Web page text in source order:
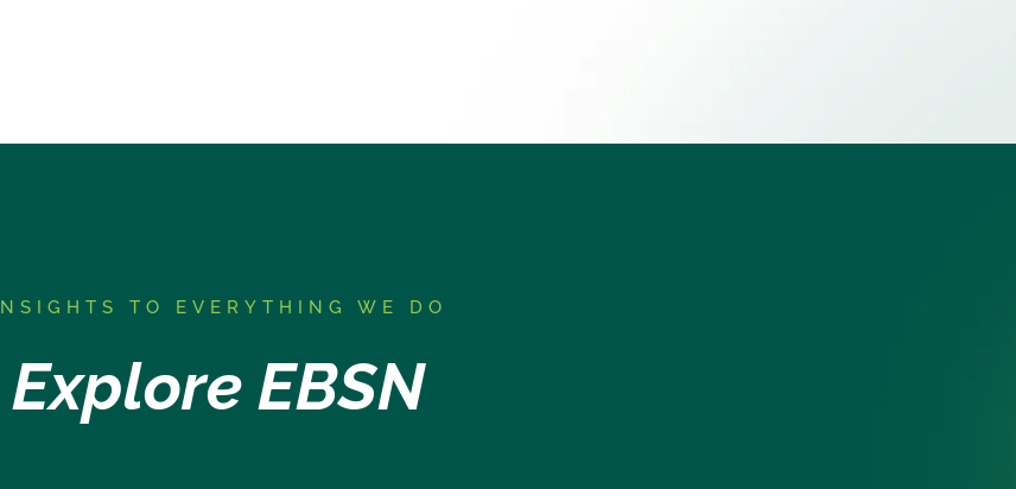
NSIGHTS TO EVERYTHING WE DO
Explore EBSN